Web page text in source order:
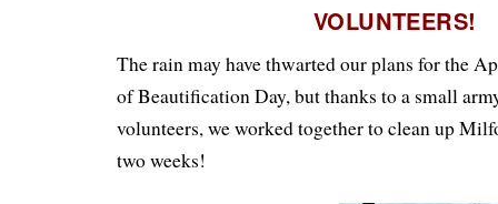
VOLUNTEERS!
The rain may have thwarted our plans for the
of Beautification Day, but thanks to a small
volunteers, we worked together to clean up
two weeks!